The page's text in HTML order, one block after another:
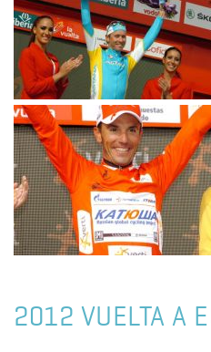
2012 VUELTA A